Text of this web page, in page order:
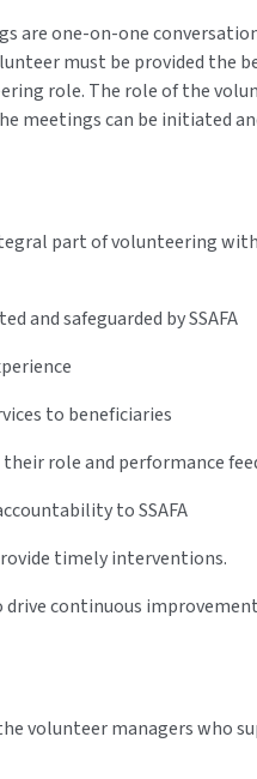
one-on-one
must be provided the
role. The role of the
meetings can be initiated
part of volunteering with
and safeguarded by SSAFA
to beneficiaries
role and performance
to SSAFA
timely interventions.
continuous
volunteer managers who